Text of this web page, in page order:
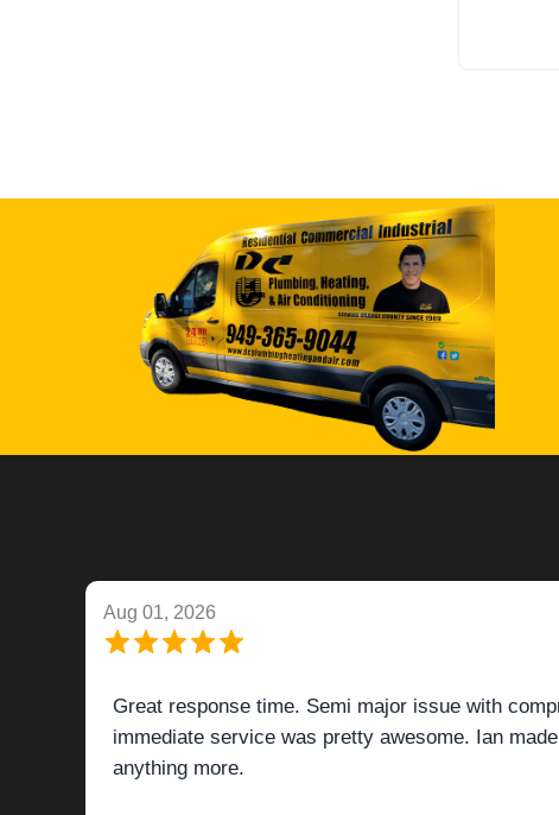
Aug 01, 2026
Great response time. Semi major issue with
immediate service was pretty awesome. Ian
anything more.